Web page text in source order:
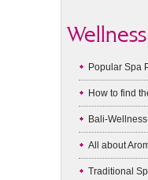
Popular Spa
How to find
Bali-
All about
Traditional